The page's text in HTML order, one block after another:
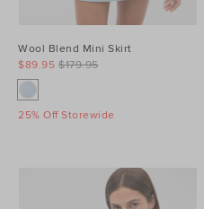
Wool Blend Mini Skirt
$179.95
$89.95
25% Off Storewide